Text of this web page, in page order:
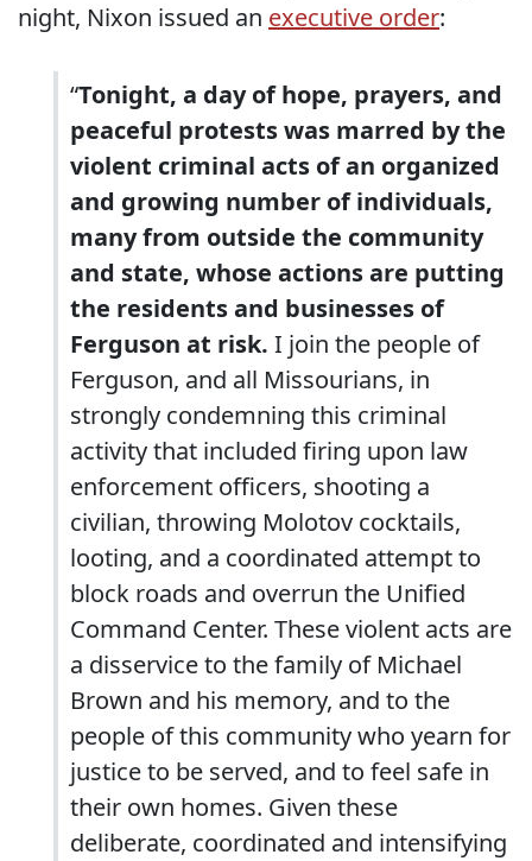
night, Nixon issued an executive order:
“Tonight, a day of hope, prayers, and
peaceful protests was marred by the
violent criminal acts of an organized
and growing number of individuals,
many from outside the community
and state, whose actions are putting
the residents and businesses of
Ferguson at risk. I join the people of
Ferguson, and all Missourians, in
strongly condemning this criminal
activity that included firing upon law
enforcement officers, shooting a
civilian, throwing Molotov cocktails,
looting, and a coordinated attempt to
block roads and overrun the Unified
Command Center. These violent acts are
a disservice to the family of Michael
Brown and his memory, and to the
people of this community who yearn for
justice to be served, and to feel safe in
their own homes. Given these
deliberate, coordinated and intensifying